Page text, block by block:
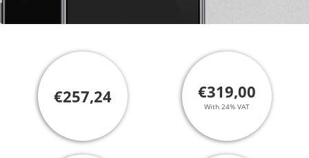
€257,24 €319,00
With 24% VAT